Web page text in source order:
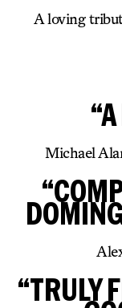
A loving
Michael
“TRULY